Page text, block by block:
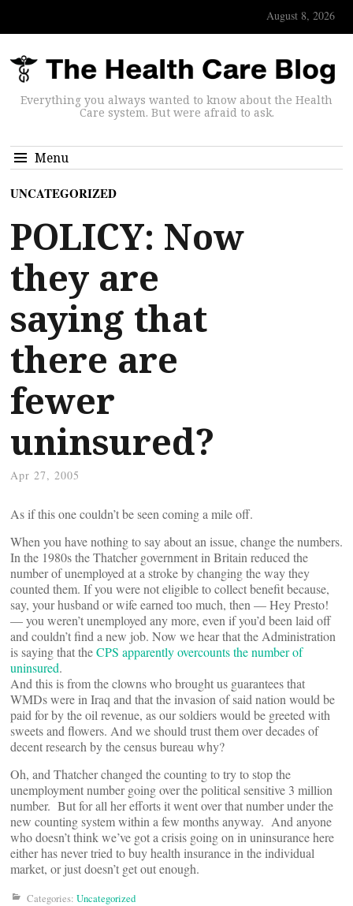
August 8, 2026
Everything you always wanted to know about the Health
Care system. But were afraid to ask.
Menu
UNCATEGORIZED
POLICY: Now
they are
saying that
there are
fewer
uninsured?
Apr 27, 2005
As if this one couldn’t be seen coming a mile off.
When you have nothing to say about an issue, change the numbers.
In the 1980s the Thatcher government in Britain reduced the
number of unemployed at a stroke by changing the way they
counted them. If you were not eligible to collect benefit because,
say, your husband or wife earned too much, then — Hey Presto!
— you weren’t unemployed any more, even if you’d been laid off
and couldn’t find a new job. Now we hear that the Administration
is saying that theCPS apparently overcounts the number of
uninsured.
And this is from the clowns who brought us guarantees that
WMDs were in Iraq and that the invasion of said nation would be
paid for by the oil revenue, as our soldiers would be greeted with
sweets and flowers. And we should trust them over decades of
decent research by the census bureau why?
Oh, and Thatcher changed the counting to try to stop the
unemployment number going over the political sensitive 3 million
number. But for all her efforts it went over that number under the
new counting system within a few months anyway. And anyone
who doesn’t think we’ve got a crisis going on in uninsurance here
either has never tried to buy health insurance in the individual
market, or just doesn’t get out enough.
Categories: Uncategorized